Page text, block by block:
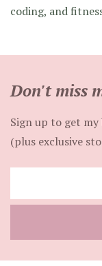
coding, and
Don't miss
Sign up to get
(plus exclusive
your